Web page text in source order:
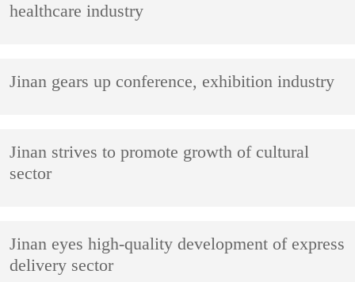
healthcare industry
Jinan gears up conference, exhibition industry
Jinan strives to promote growth of cultural
sector
Jinan eyes high-quality development of express
delivery sector